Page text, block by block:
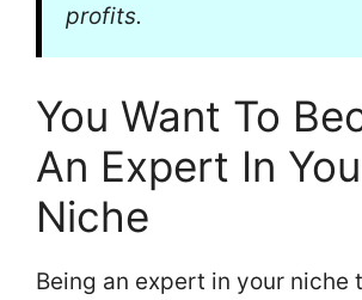
profits.
You Want To
An Expert In
Niche
Being an expert in your niche